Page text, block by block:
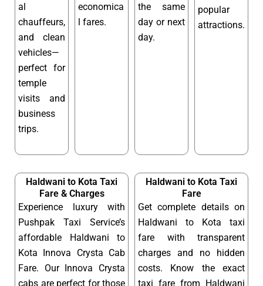
al
chauffeurs,
and clean
vehicles—
perfect for
temple
visits and
business
trips.
economica
l fares.
the same
day or next
day.
popular
attractions.
Haldwani to Kota Taxi
Fare & Charges
Experience luxury with
Pushpak Taxi Service’s
affordable Haldwani to
Kota Innova Crysta Cab
Fare. Our Innova Crysta
cabs are perfect for those
Haldwani to Kota Taxi
Fare
Get complete details on
Haldwani to Kota taxi
fare with transparent
charges and no hidden
costs. Know the exact
taxi fare from Haldwani